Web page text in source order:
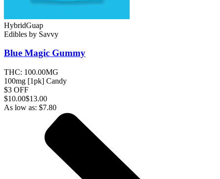
HybridGuap
Edibles by Savvy
Blue Magic Gummy
THC: 100.00MG
100mg [1pk] Candy
$3 OFF
$10.00$13.00
As low as: $7.80